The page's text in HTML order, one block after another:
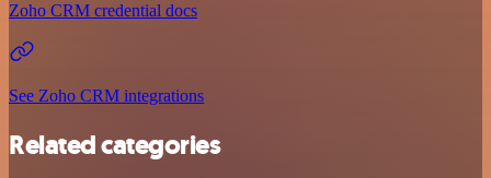
Zoho CRM credential docs
See Zoho CRM integrations
Related categories